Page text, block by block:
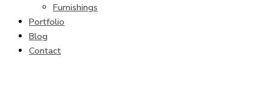
Furnishings
Portfolio
Blog
Contact